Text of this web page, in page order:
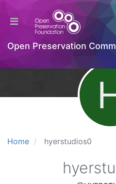
Open Preservation
Home hyerstudios0